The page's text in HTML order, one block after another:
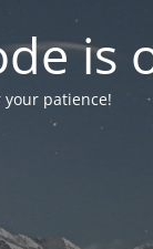
is
your patience!